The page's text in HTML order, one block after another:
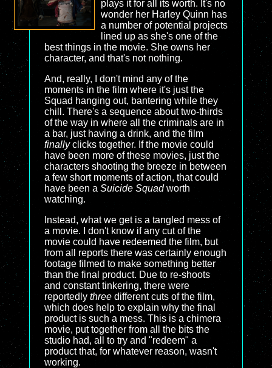
plays it for all its worth. It's no
wonder her Harley Quinn has
a number of potential projects
lined up as she's one of the
best things in the movie. She owns her
character, and that's not nothing.
And, really, I don't mind any of the
moments in the film where it's just the
Squad hanging out, bantering while they
chill. There's a sequence about two-thirds
of the way in where all the criminals are in
a bar, just having a drink, and the film
finallyclicks together. If the movie could
have been more of these movies, just the
characters shooting the breeze in between
a few short moments of action, that could
have been a Suicide Squadworth
watching.
Instead, what we get is a tangled mess of
a movie. I don't know if any cut of the
movie could have redeemed the film, but
from all reports there was certainly enough
footage filmed to make something better
than the final product. Due to re-shoots
and constant tinkering, there were
reportedly three different cuts of the film,
which does help to explain why the final
product is such a mess. This is a chimera
movie, put together from all the bits the
studio had, all to try and "redeem" a
product that, for whatever reason, wasn't
working.